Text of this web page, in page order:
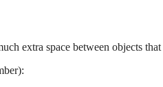
extra space between objects